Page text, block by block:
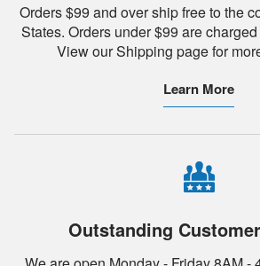
Orders $99 and over ship free to the
States. Orders under $99 are
View our Shipping page for
Learn More
Outstanding